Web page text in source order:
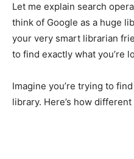
Let me explain search
think of Google as a huge
your very smart librarian
to find exactly what you’re
Imagine you’re trying to
library. Here’s how